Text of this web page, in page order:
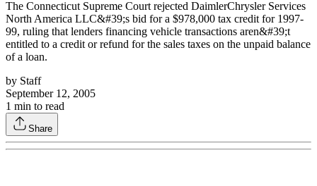
The Connecticut Supreme Court rejected DaimlerChrysler Services
North America LLC&#39;s bid for a $978,000 tax credit for 1997-
99, ruling that lenders financing vehicle transactions aren&#39;t
entitled to a credit or refund for the sales taxes on the unpaid balance
of a loan.
by Staff
September 12, 2005
1 min to read
Share